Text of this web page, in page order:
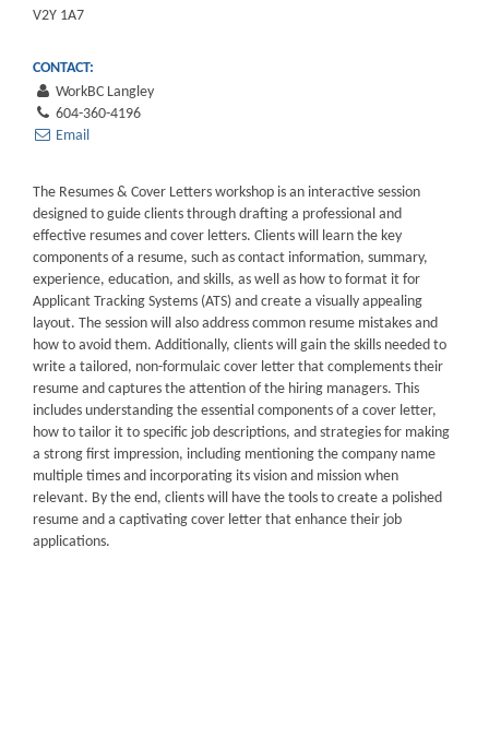
V2Y 1A7
CONTACT:
WorkBC Langley
604-360-4196
Email
The Resumes & Cover Letters workshop is an interactive session
designed to guide clients through drafting a professional and
effective resumes and cover letters. Clients will learn the key
components of a resume, such as contact information, summary,
experience, education, and skills, as well as how to format it for
Applicant Tracking Systems (ATS) and create a visually appealing
layout. The session will also address common resume mistakes and
how to avoid them. Additionally, clients will gain the skills needed to
write a tailored, non-formulaic cover letter that complements their
resume and captures the attention of the hiring managers. This
includes understanding the essential components of a cover letter,
how to tailor it to specific job descriptions, and strategies for making
a strong first impression, including mentioning the company name
multiple times and incorporating its vision and mission when
relevant. By the end, clients will have the tools to create a polished
resume and a captivating cover letter that enhance their job
applications.